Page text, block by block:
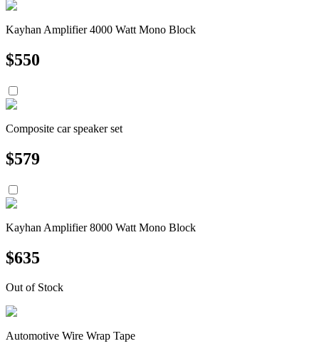
Kayhan Amplifier 4000 Watt Mono Block
$550
Composite car speaker set
$579
Kayhan Amplifier 8000 Watt Mono Block
$635
Out of Stock
Automotive Wire Wrap Tape